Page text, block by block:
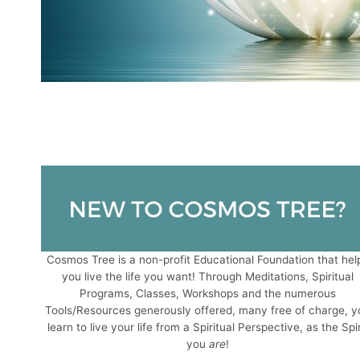
Cosmos Tree is a non-profit Educational Foundation that
you live the life you want! Through Meditations, Spiritual
Programs, Classes, Workshops and the numerous
Tools/Resources generously offered, many free of charge,
learn to live your life from a Spiritual Perspective, as the
you are!